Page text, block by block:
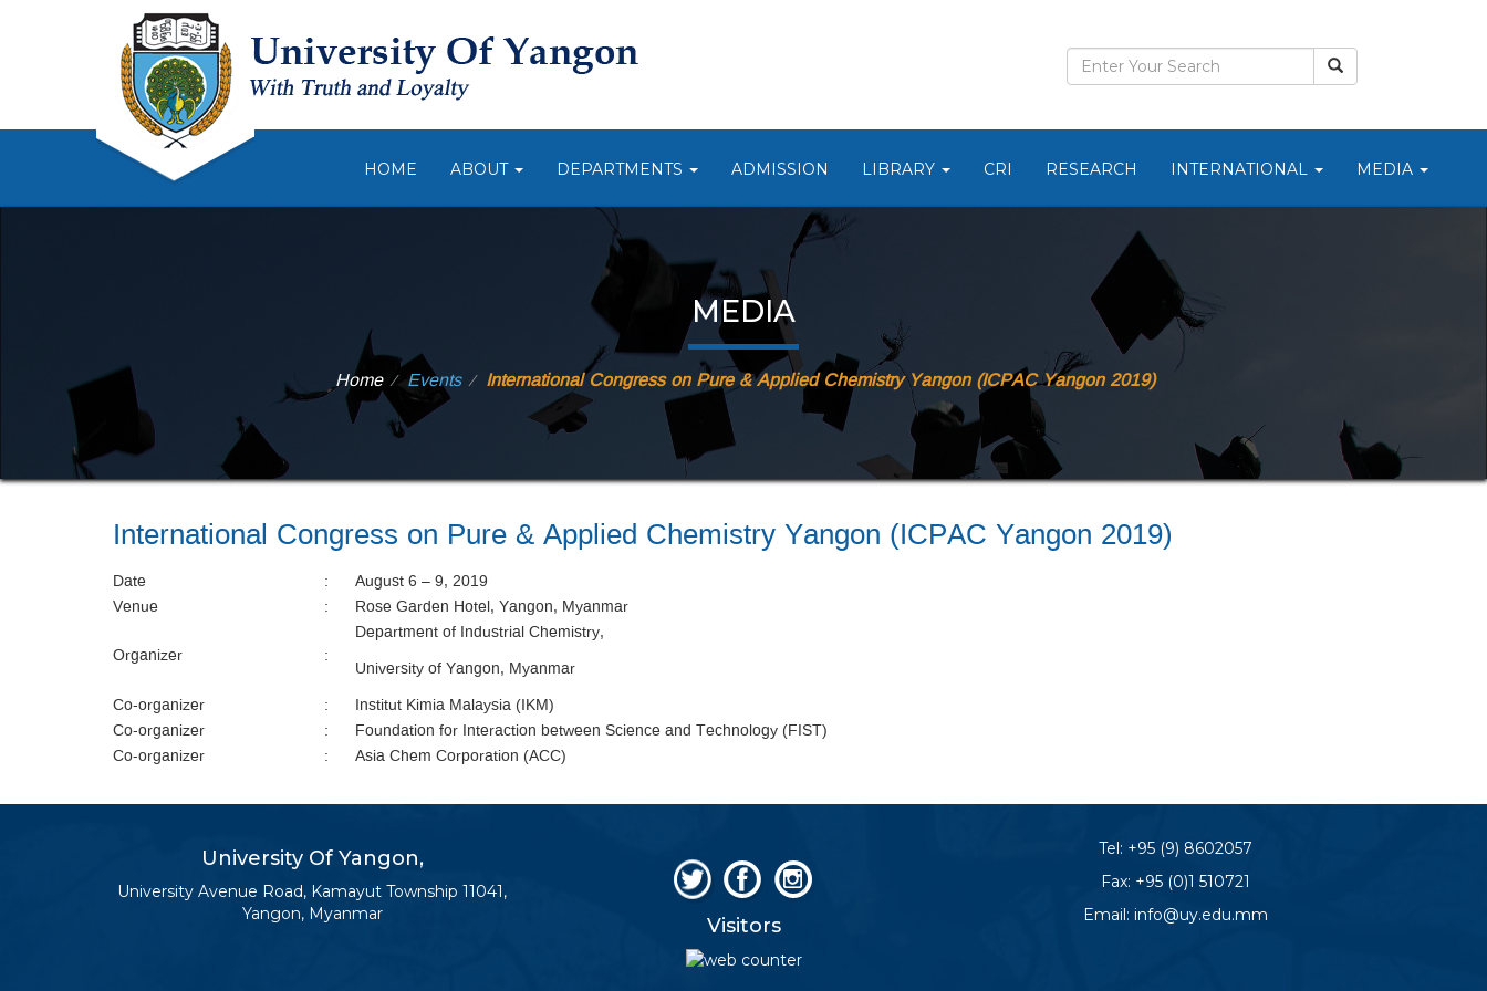
HOME ABOUT DEPARTMENTS ADMISSION LIBRARY CRI RESEARCH INTERNATIONAL MEDIA
MEDIA
Home ⁄ Events ⁄ International Congress on Pure & Applied Chemistry Yangon (ICPAC Yangon 2019)
International Congress on Pure & Applied Chemistry Yangon (ICPAC Yangon 2019)
Date :
August 6 – 9, 2019
Venue
: Rose Garden Hotel, Yangon, Myanmar
Organizer :
Department of Industrial Chemistry,
University of Yangon, Myanmar
Co-organizer
:
Institut Kimia Malaysia (IKM)
Co-organizer
:
Foundation for Interaction between Science and Technology (FIST)
Co-organizer
: Asia Chem Corporation (ACC)
University Of Yangon,
University Avenue Road, Kamayut Township 11041,
Yangon, Myanmar
Visitors
Tel: +95 (9) 8602057
Fax: +95 (0)1 510721
Email: info@uy.edu.mm